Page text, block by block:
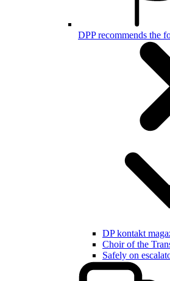
DPP recommends the
DP kontakt
Choir of the
Safely on